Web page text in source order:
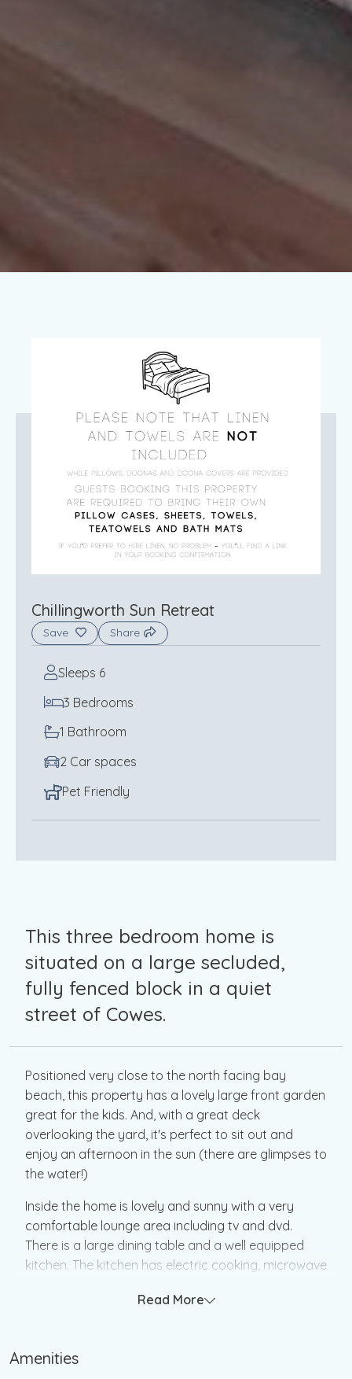
Chillingworth Sun Retreat
Save Share
Sleeps 6
3 Bedrooms
1 Bathroom
2 Car spaces
Pet Friendly
This three bedroom home is
situated on a large secluded,
fully fenced block in a quiet
street of Cowes.
Positioned very close to the north facing bay
beach, this property has a lovely large front garden
great for the kids. And, with a great deck
overlooking the yard, it's perfect to sit out and
enjoy an afternoon in the sun (there are glimpses to
the water!)
Inside the home is lovely and sunny with a very
comfortable lounge area including tv and dvd.
There is a large dining table and a well equipped
kitchen. The kitchen has electric cooking, microwave
stove and a split system heating and cooling unit in
The three bedrooms are very spacious and
Read More
Amenities